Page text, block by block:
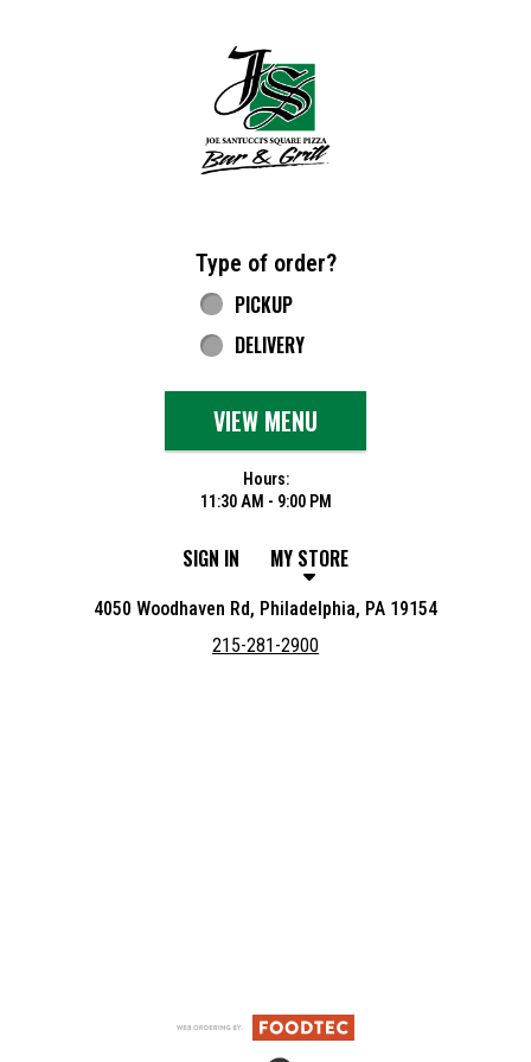
Type of order?
Type of order?
PICKUP
DELIVERY
VIEW MENU
Hours:
11:30 AM - 9:00 PM
SIGN IN MY STORE
4050 Woodhaven Rd, Philadelphia, PA 19154
215-281-2900